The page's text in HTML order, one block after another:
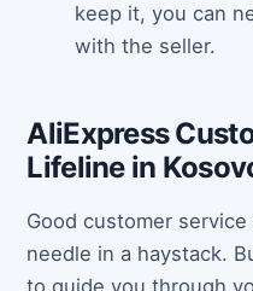
keep it, you can
with the seller.
AliExpress
Lifeline in
Good customer
needle in a haystack.
to guide you through